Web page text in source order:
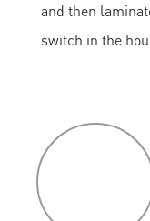
and then
switch in the